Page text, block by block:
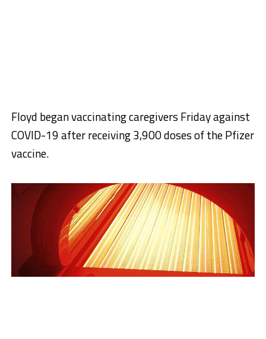
Floyd began vaccinating caregivers Friday against
COVID-19 after receiving 3,900 doses of the Pfizer
vaccine.